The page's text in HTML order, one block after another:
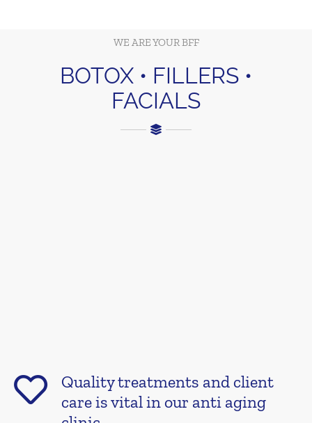
WE ARE YOUR BFF
BOTOX • FILLERS •
FACIALS
Quality treatments and client
care is vital in our anti aging